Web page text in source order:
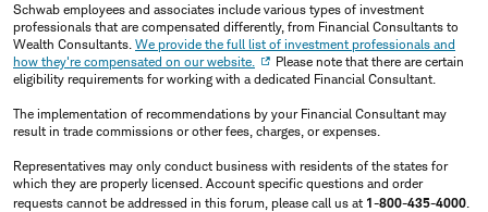
Schwab employees and associates include various types of investment
professionals that are compensated differently, from Financial Consultants to
Wealth Consultants. We provide the full list of investment professionals and
how they're compensated on our website.
Please note that there are certain
eligibility requirements for working with a dedicated Financial Consultant.
The implementation of recommendations by your Financial Consultant may
result in trade commissions or other fees, charges, or expenses.
Representatives may only conduct business with residents of the states for
which they are properly licensed. Account specific questions and order
requests cannot be addressed in this forum, please call us at 1-800-435-4000.